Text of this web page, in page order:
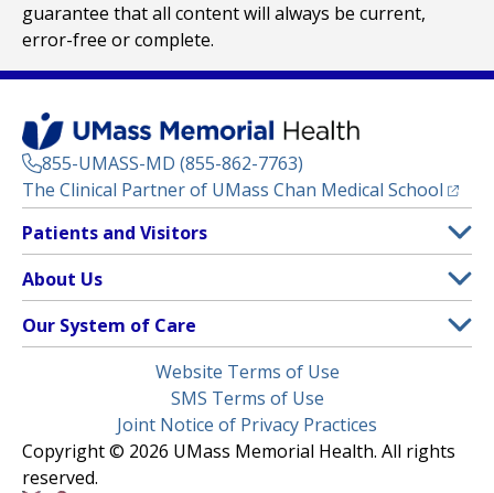
guarantee that all content will always be current,
error-free or complete.
855-UMASS-MD (855-862-7763)
The Clinical Partner of UMass Chan Medical School
Footer
Menu
Patients and Visitors
Clinical Trials
(opens in a new tab)
Find a Doctor(opens in a new tab)
Insurance Plans Accepted
Make an Appointment
Learn About myChart
About Us
Contact
Media Library
Our System of Care
Children’s Medical Center
HealthAlliance-Clinton Hospital
Website Terms of Use
SMS Terms of Use
Joint Notice of Privacy Practices
Copyright © 2026 UMass Memorial Health. All rights
reserved.